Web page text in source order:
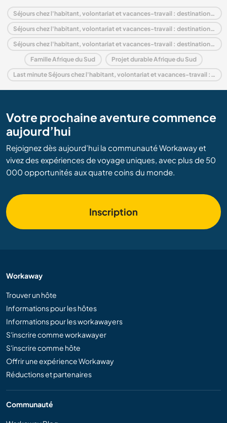
Séjours chez l'habitant, volontariat et vacances-travail : destination Afrique du Sud
Séjours chez l'habitant, volontariat et vacances-travail : destination Afrique
Séjours chez l'habitant, volontariat et vacances-travail : destination Northern Cape
Famille Afrique du Sud Projet durable Afrique du Sud
Last minute Séjours chez l'habitant, volontariat et vacances-travail : destination Afrique du Sud
Votre prochaine aventure commence
aujourd’hui
Rejoignez dès aujourd’hui la communauté Workaway et
vivez des expériences de voyage uniques, avec plus de 50
000 opportunités aux quatre coins du monde.
Inscription
Workaway
Trouver un hôte
Informations pour les hôtes
Informations pour les workawayers
S'inscrire comme workawayer
S'inscrire comme hôte
Offrir une expérience Workaway
Réductions et partenaires
Communauté